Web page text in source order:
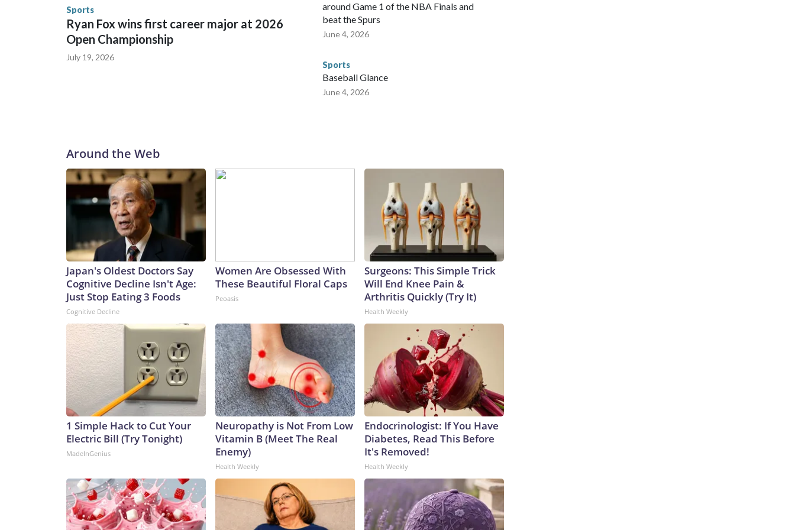
Sports
Ryan Fox wins first career major at 2026
Open Championship
July 19, 2026
around Game 1 of the NBA Finals and
beat the Spurs
June 4, 2026
Sports
Baseball Glance
June 4, 2026
Around the Web
Japan's Oldest Doctors Say
Cognitive Decline Isn't Age:
Just Stop Eating 3 Foods
Cognitive Decline
Women Are Obsessed With
These Beautiful Floral Caps
Peoasis
Surgeons: This Simple Trick
Will End Knee Pain &
Arthritis Quickly (Try It)
Health Weekly
1 Simple Hack to Cut Your
Electric Bill (Try Tonight)
MadeInGenius
Neuropathy is Not From Low
Vitamin B (Meet The Real
Enemy)
Health Weekly
Endocrinologist: If You Have
Diabetes, Read This Before
It's Removed!
Health Weekly